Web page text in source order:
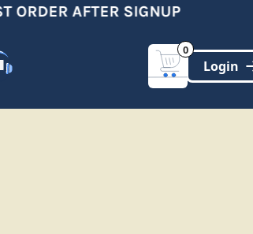
AFTER SIGNUP
0